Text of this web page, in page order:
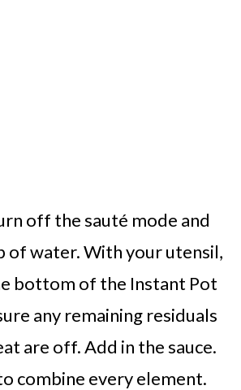
off the sauté mode and
of water. With your utensil,
bottom of the Instant Pot
any remaining residuals
are off. Add in the sauce.
combine every element.